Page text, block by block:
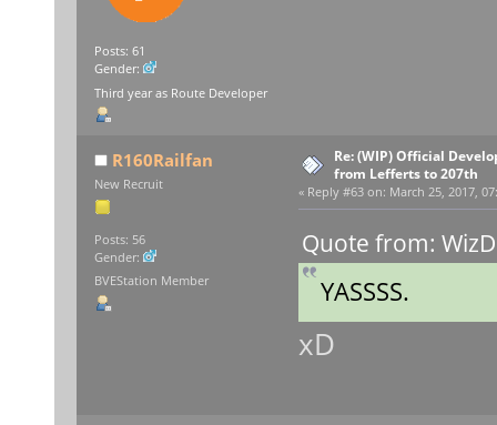
Posts: 61
Gender:
Third year as Route Developer
R160Railfan
New Recruit
Posts: 56
Gender:
BVEStation Member
Re: (WIP) Official
from Lefferts to 207th
« Reply #63 on: March 25, 2017,
Quote from:
YASSSS.
xD